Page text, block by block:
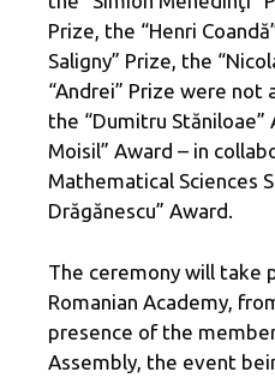
Prize, the “Henri
Saligny” Prize, the
“Andrei” Prize were not
the “Dumitru Stăniloae”
Moisil” Award – in
Mathematical Sciences
Drăgănescu” Award.
The ceremony will take
Romanian Academy,
presence of the
Assembly, the event